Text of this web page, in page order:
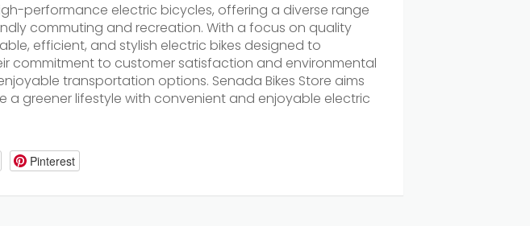
performance electric bicycles, offering a diverse range
commuting and recreation. With a focus on quality
efficient, and stylish electric bikes designed to
commitment to customer satisfaction and environmental
transportation options. Senada Bikes Store aims
a greener lifestyle with convenient and enjoyable electric
Pinterest